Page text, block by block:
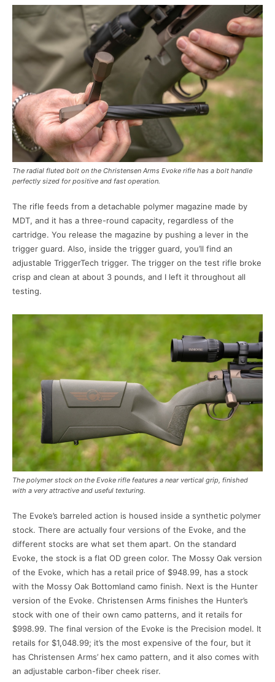
The radial fluted bolt on the Christensen Arms Evoke rifle has a bolt handle
perfectly sized for positive and fast operation.
The rifle feeds from a detachable polymer magazine made by
MDT, and it has a three-round capacity, regardless of the
cartridge. You release the magazine by pushing a lever in the
trigger guard. Also, inside the trigger guard, you’ll find an
adjustable TriggerTech trigger. The trigger on the test rifle broke
crisp and clean at about 3 pounds, and I left it throughout all
testing.
The polymer stock on the Evoke rifle features a near vertical grip, finished
with a very attractive and useful texturing.
The Evoke’s barreled action is housed inside a synthetic polymer
stock. There are actually four versions of the Evoke, and the
different stocks are what set them apart. On the standard
Evoke, the stock is a flat OD green color. The Mossy Oak version
of the Evoke, which has a retail price of $948.99, has a stock
with the Mossy Oak Bottomland camo finish. Next is the Hunter
version of the Evoke. Christensen Arms finishes the Hunter’s
stock with one of their own camo patterns, and it retails for
$998.99. The final version of the Evoke is the Precision model. It
retails for $1,048.99; it’s the most expensive of the four, but it
has Christensen Arms’ hex camo pattern, and it also comes with
an adjustable carbon-fiber cheek riser.